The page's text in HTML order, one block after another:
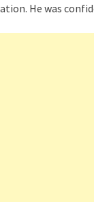
He was